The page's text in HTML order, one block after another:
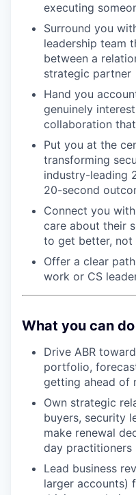
executing
Surround you
leadership team
between a
strategic partner
Hand you
genuinely
collaboration
Put you at the
transforming
industry-leading
20-second
Connect you
care about their
to get better, not
Offer a clear
work or CS
What you can
Drive ABR
portfolio,
getting ahead of
Own strategic
buyers, security
make renewal
day practitioners
Lead business
larger accounts)